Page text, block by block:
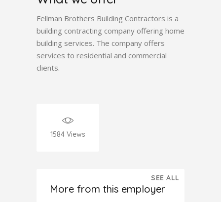
Fellman Brothers Building Contractors is a
building contracting company offering home
building services. The company offers
services to residential and commercial
clients.
1584 Views
More from this employer
SEE ALL